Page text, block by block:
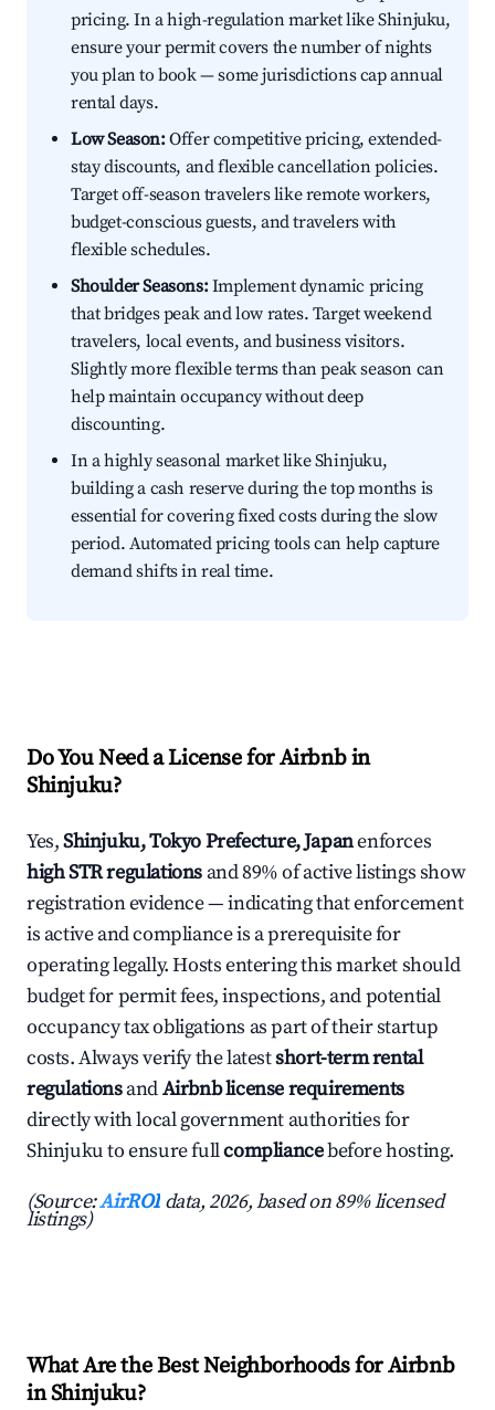
pricing. In a high-regulation market like Shinjuku,
ensure your permit covers the number of nights
you plan to book — some jurisdictions cap annual
rental days.
Low Season:Offer competitive pricing, extended-
stay discounts, and flexible cancellation policies.
Target off-season travelers like remote workers,
budget-conscious guests, and travelers with
flexible schedules.
Shoulder Seasons:Implement dynamic pricing
that bridges peak and low rates. Target weekend
travelers, local events, and business visitors.
Slightly more flexible terms than peak season can
help maintain occupancy without deep
discounting.
In a highly seasonal market like Shinjuku,
building a cash reserve during the top months is
essential for covering fixed costs during the slow
period. Automated pricing tools can help capture
demand shifts in real time.
Do You Need a License for Airbnb in
Shinjuku?
Yes,Shinjuku, Tokyo Prefecture, Japanenforces
high STR regulations and 89% of active listings show
registration evidence — indicating that enforcement
is active and compliance is a prerequisite for
operating legally. Hosts entering this market should
budget for permit fees, inspections, and potential
occupancy tax obligations as part of their startup
costs. Always verify the latestshort-term rental
regulationsandAirbnb license requirements
directly with local government authorities for
Shinjuku to ensure fullcompliancebefore hosting.
(Source:AirROI data, 2026, based on 89% licensed
listings)
What Are the Best Neighborhoods for Airbnb
in Shinjuku?